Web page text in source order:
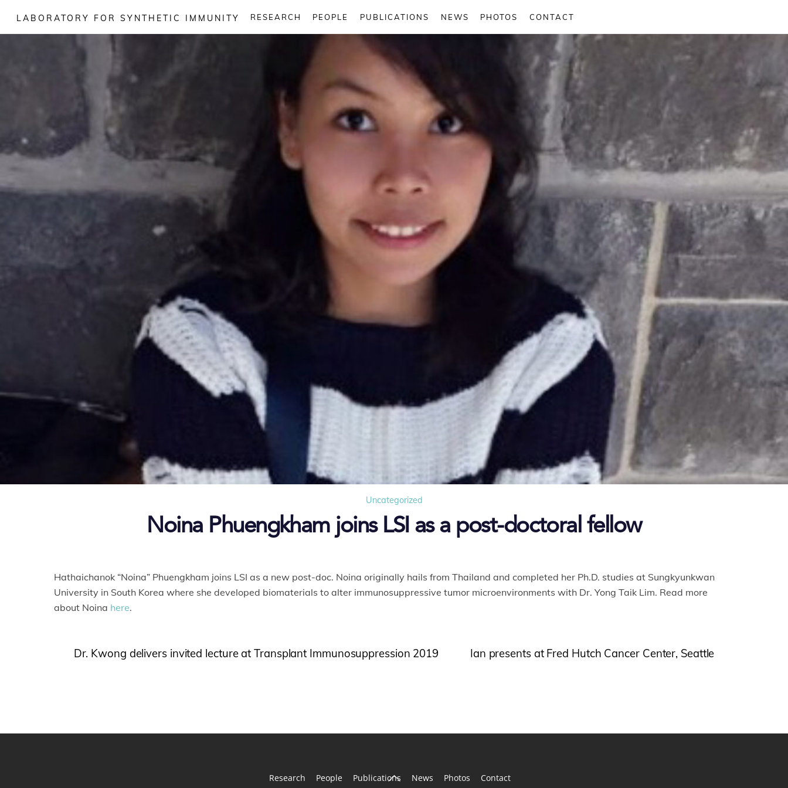
content
LABORATORY FOR SYNTHETIC IMMUNITY RESEARCH PEOPLE PUBLICATIONS NEWS PHOTOS CONTACT
Uncategorized
Noina Phuengkham joins LSI as a post-doctoral fellow
Hathaichanok “Noina” Phuengkham joins LSI as a new post-doc. Noina originally hails from Thailand and completed her Ph.D. studies at Sungkyunkwan
University in South Korea where she developed biomaterials to alter immunosuppressive tumor microenvironments with Dr. Yong Taik Lim. Read more
about Noina here.
Dr. Kwong delivers invited lecture at Transplant Immunosuppression 2019 Ian presents at Fred Hutch Cancer Center, Seattle
Back
Research People Publications News Photos Contact